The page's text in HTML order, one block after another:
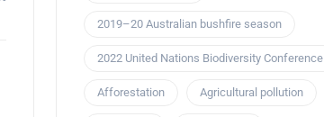
2019–20 Australian bushfire season
2022 United Nations Biodiversity Conference
Afforestation Agricultural pollution